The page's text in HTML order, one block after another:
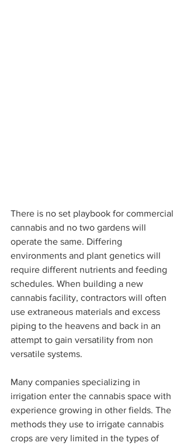
There is no set playbook for commercial
cannabis and no two gardens will
operate the same. Differing
environments and plant genetics will
require different nutrients and feeding
schedules. When building a new
cannabis facility, contractors will often
use extraneous materials and excess
piping to the heavens and back in an
attempt to gain versatility from non
versatile systems.
Many companies specializing in
irrigation enter the cannabis space with
experience growing in other fields. The
methods they use to irrigate cannabis
crops are very limited in the types of